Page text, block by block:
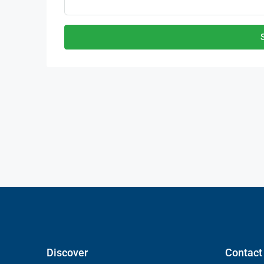
Discover Contact